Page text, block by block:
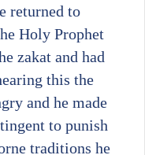
returned to
Holy Prophet
zakat and had
this the
and he made
to punish
traditions he